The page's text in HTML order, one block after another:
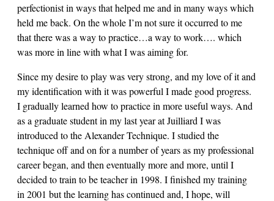
perfectionist in ways that helped me and in many ways which
held me back. On the whole I’m not sure it occurred to me
that there was a way to practice…a way to work…. which
was more in line with what I was aiming for.
Since my desire to play was very strong, and my love of it and
my identification with it was powerful I made good progress.
I gradually learned how to practice in more useful ways. And
as a graduate student in my last year at Juilliard I was
introduced to the Alexander Technique. I studied the
technique off and on for a number of years as my professional
career began, and then eventually more and more, until I
decided to train to be teacher in 1998. I finished my training
in 2001 but the learning has continued and, I hope, will